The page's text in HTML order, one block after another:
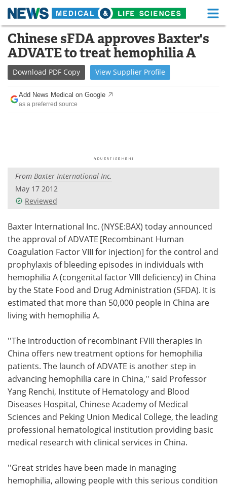
Skip
content
Medical Home Life Sciences Home
About Functional Food
News Health A-Z
Drugs
Posters
Videos
Health & Personal Care Contact
Meet the Team Advertise
Search Become a Member
Chinese sFDA approves Baxter's
ADVATE to treat hemophilia A
Download PDF Copy View Supplier Profile
Add News Medical on Google
as a preferred source
From Baxter International Inc.
May 17 2012
Reviewed
Baxter International Inc. (NYSE:BAX) today announced
the approval of ADVATE [Recombinant Human
Coagulation Factor VIII for injection] for the control and
prophylaxis of bleeding episodes in individuals with
hemophilia A (congenital factor VIII deficiency) in China
by the State Food and Drug Administration (SFDA). It is
estimated that more than 50,000 people in China are
living with hemophilia A.
''The introduction of recombinant FVIII therapies in
China offers new treatment options for hemophilia
patients. The launch of ADVATE is another step in
advancing hemophilia care in China,'' said Professor
Yang Renchi, Institute of Hematology and Blood
Diseases Hospital, Chinese Academy of Medical
Sciences and Peking Union Medical College, the leading
professional hematological institution providing basic
medical research with clinical services in China.
''Great strides have been made in managing
hemophilia, allowing people with this serious condition